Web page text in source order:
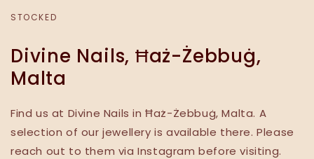
STOCKED
Divine Nails, Ħaż-Żebbuġ,
Malta
Find us at Divine Nails in Ħaż-Żebbuġ, Malta. A
selection of our jewellery is available there. Please
reach out to them via Instagram before visiting.